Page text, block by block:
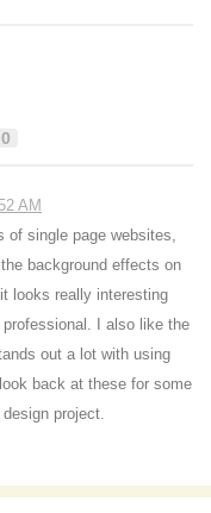
0
AM
single page websites,
background effects on
looks really interesting
I also like the
out a lot with using
back at these for some
project.